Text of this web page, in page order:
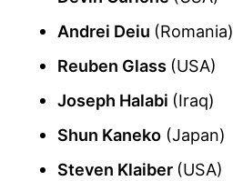
Andrei Deiu (Romania)
Reuben Glass (USA)
Joseph Halabi (Iraq)
Shun Kaneko (Japan)
Steven Klaiber (USA)